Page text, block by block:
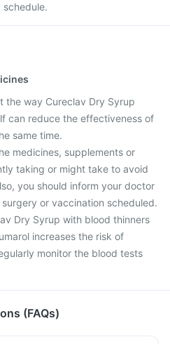
the way Cureclav Dry Syrup
can reduce the effectiveness of
same time.
medicines, supplements or
taking or might take to avoid
you should inform your doctor
or vaccination scheduled.
Dry Syrup with blood thinners
increases the risk of
monitor the blood tests
(FAQs)